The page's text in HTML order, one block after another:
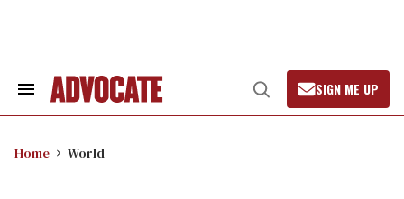
Search
Open
Search
SIGN ME UP
Home World